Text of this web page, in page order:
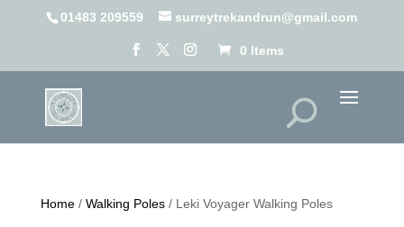
01483 209559 surreytrekandrun@gmail.com
0 Items
Home/ Walking Poles/ Leki Voyager Walking Poles